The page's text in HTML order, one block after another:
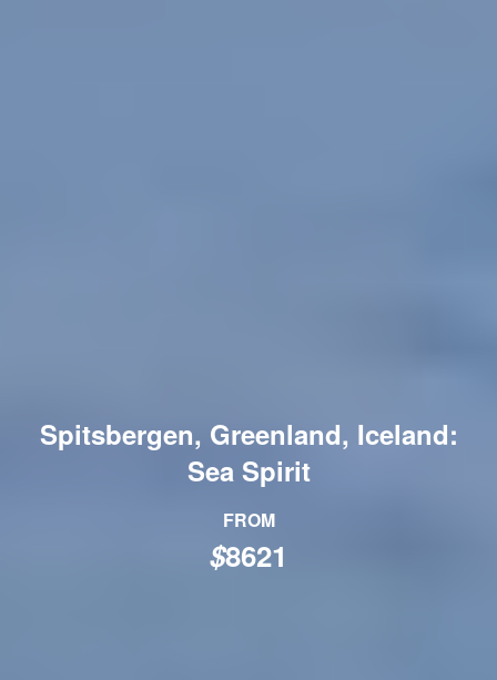
Spitsbergen, Greenland, Iceland:
Sea Spirit
FROM
$8621